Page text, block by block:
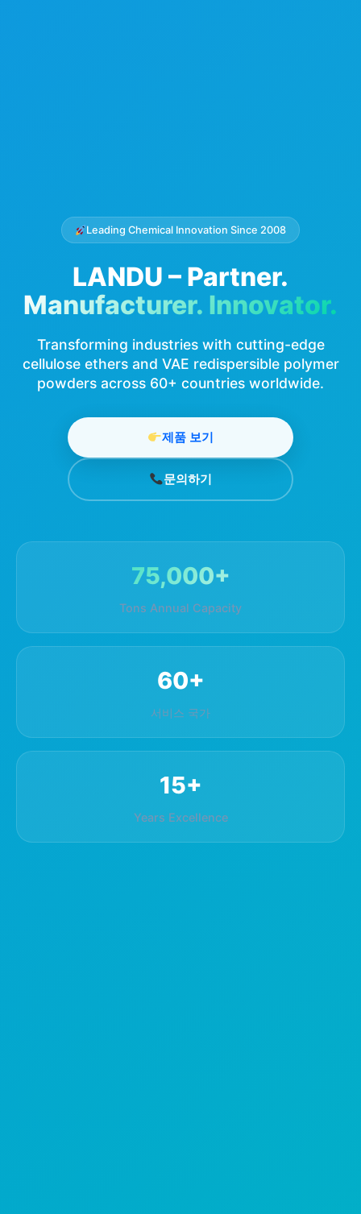
Leading Chemical Innovation Since 2008
LANDU – Partner.
Manufacturer. Innovator.
Transforming industries with cutting-edge
cellulose ethers and VAE redispersible polymer
powders across 60+ countries worldwide.
제품 보기
문의하기
75,000+
Tons Annual Capacity
60+
서비스 국가
15+
Years Excellence